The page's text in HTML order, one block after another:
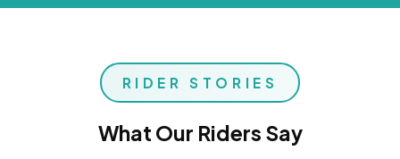
RIDER STORIES
What Our Riders Say